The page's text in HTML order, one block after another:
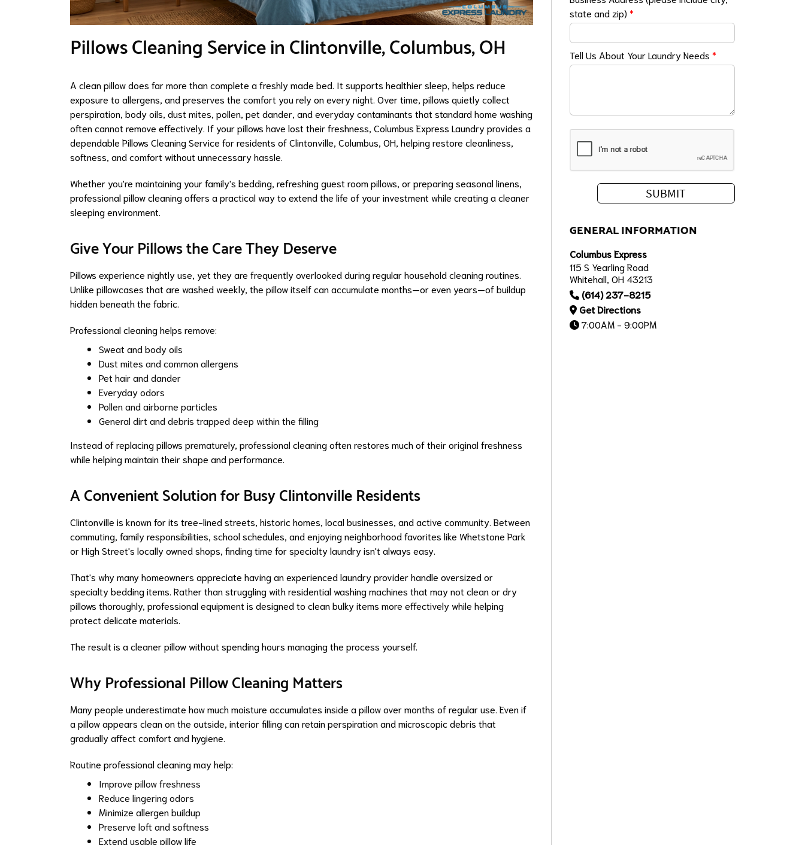
Pillows Cleaning Service in Clintonville, Columbus, OH
A clean pillow does far more than complete a freshly made bed. It supports healthier sleep, helps reduce
exposure to allergens, and preserves the comfort you rely on every night. Over time, pillows quietly collect
perspiration, body oils, dust mites, pollen, pet dander, and everyday contaminants that standard home washing
often cannot remove effectively. If your pillows have lost their freshness, Columbus Express Laundry provides a
dependable Pillows Cleaning Service for residents of Clintonville, Columbus, OH, helping restore cleanliness,
softness, and comfort without unnecessary hassle.
Whether you're maintaining your family's bedding, refreshing guest room pillows, or preparing seasonal linens,
professional pillow cleaning offers a practical way to extend the life of your investment while creating a cleaner
sleeping environment.
Give Your Pillows the Care They Deserve
Pillows experience nightly use, yet they are frequently overlooked during regular household cleaning routines.
Unlike pillowcases that are washed weekly, the pillow itself can accumulate months—or even years—of buildup
hidden beneath the fabric.
Professional cleaning helps remove:
Sweat and body oils
Dust mites and common allergens
Pet hair and dander
Everyday odors
Pollen and airborne particles
General dirt and debris trapped deep within the filling
Instead of replacing pillows prematurely, professional cleaning often restores much of their original freshness
while helping maintain their shape and performance.
A Convenient Solution for Busy Clintonville Residents
Clintonville is known for its tree-lined streets, historic homes, local businesses, and active community. Between
commuting, family responsibilities, school schedules, and enjoying neighborhood favorites like Whetstone Park
or High Street's locally owned shops, finding time for specialty laundry isn't always easy.
That's why many homeowners appreciate having an experienced laundry provider handle oversized or
specialty bedding items. Rather than struggling with residential washing machines that may not clean or dry
pillows thoroughly, professional equipment is designed to clean bulky items more effectively while helping
protect delicate materials.
The result is a cleaner pillow without spending hours managing the process yourself.
Why Professional Pillow Cleaning Matters
Many people underestimate how much moisture accumulates inside a pillow over months of regular use. Even if
a pillow appears clean on the outside, interior filling can retain perspiration and microscopic debris that
gradually affect comfort and hygiene.
Routine professional cleaning may help:
Improve pillow freshness
Reduce lingering odors
Minimize allergen buildup
Preserve loft and softness
Extend usable pillow life
state and zip)*
Tell Us About Your Laundry Needs*
GENERAL INFORMATION
Columbus Express
115 S Yearling Road
Whitehall, OH 43213
(614) 237-8215
Get Directions
7:00AM - 9:00PM